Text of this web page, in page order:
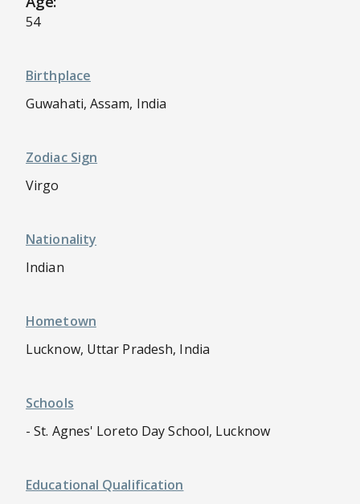
54
Birthplace
Guwahati, Assam, India
Zodiac Sign
Virgo
Nationality
Indian
Hometown
Lucknow, Uttar Pradesh, India
Schools
- St. Agnes' Loreto Day School, Lucknow
Educational Qualification